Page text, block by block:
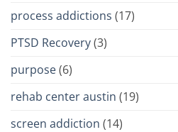
process addictions (17)
PTSD Recovery(3)
purpose(6)
rehab center austin (19)
screen addiction (14)